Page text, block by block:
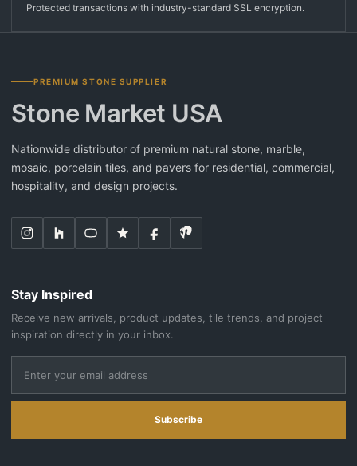
Protected transactions with industry-standard SSL encryption.
PREMIUM STONE SUPPLIER
Stone Market USA
Nationwide distributor of premium natural stone, marble,
mosaic, porcelain tiles, and pavers for residential, commercial,
hospitality, and design projects.
Stay Inspired
Receive new arrivals, product updates, tile trends, and project
inspiration directly in your inbox.
Subscribe